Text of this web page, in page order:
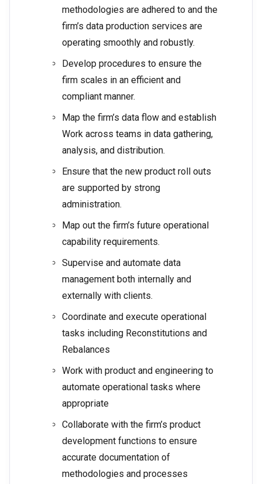
methodologies are adhered to and the
firm’s data production services are
operating smoothly and robustly.
Develop procedures to ensure the
firm scales in an efficient and
compliant manner.
Map the firm’s data flow and establish
Work across teams in data gathering,
analysis, and distribution.
Ensure that the new product roll outs
are supported by strong
administration.
Map out the firm’s future operational
capability requirements.
Supervise and automate data
management both internally and
externally with clients.
Coordinate and execute operational
tasks including Reconstitutions and
Rebalances
Work with product and engineering to
automate operational tasks where
appropriate
Collaborate with the firm’s product
development functions to ensure
accurate documentation of
methodologies and processes